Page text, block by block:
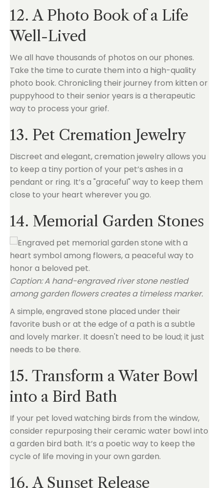
12. A Photo Book of a Life
Well-Lived
We all have thousands of photos on our phones.
Take the time to curate them into a high-quality
photo book. Chronicling their journey from kitten or
puppyhood to their senior years is a therapeutic
way to process your grief.
13. Pet Cremation Jewelry
Discreet and elegant, cremation jewelry allows you
to keep a tiny portion of your pet’s ashes in a
pendant or ring. It’s a "graceful" way to keep them
close to your heart wherever you go.
14. Memorial Garden Stones
Caption: A hand-engraved river stone nestled
among garden flowers creates a timeless marker.
A simple, engraved stone placed under their
favorite bush or at the edge of a path is a subtle
and lovely marker. It doesn't need to be loud; it just
needs to be there.
15. Transform a Water Bowl
into a Bird Bath
If your pet loved watching birds from the window,
consider repurposing their ceramic water bowl into
a garden bird bath. It’s a poetic way to keep the
cycle of life moving in your own garden.
16. A Sunset Release